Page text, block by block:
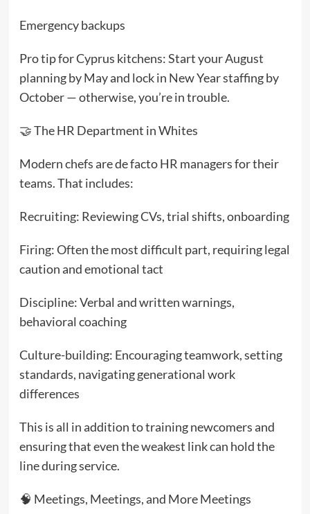
Emergency backups
Pro tip for Cyprus kitchens: Start your August
planning by May and lock in New Year staffing by
October — otherwise, you’re in trouble.
🤝 The HR Department in Whites
Modern chefs are de facto HR managers for their
teams. That includes:
Recruiting: Reviewing CVs, trial shifts, onboarding
Firing: Often the most difficult part, requiring legal
caution and emotional tact
Discipline: Verbal and written warnings,
behavioral coaching
Culture-building: Encouraging teamwork, setting
standards, navigating generational work
differences
This is all in addition to training newcomers and
ensuring that even the weakest link can hold the
line during service.
🧠 Meetings, Meetings, and More Meetings